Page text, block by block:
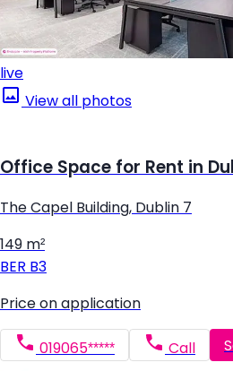
live
View all photos
Office Space for Rent in
The Capel Building, Dublin 7
149 m²
BER B3
Price on application
019065***** Call